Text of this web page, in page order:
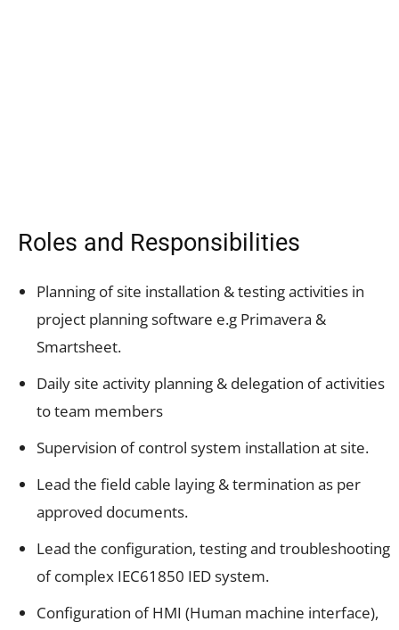
Roles and Responsibilities
Planning of site installation & testing activities in
project planning software e.g Primavera &
Smartsheet.
Daily site activity planning & delegation of activities
to team members
Supervision of control system installation at site.
Lead the field cable laying & termination as per
approved documents.
Lead the configuration, testing and troubleshooting
of complex IEC61850 IED system.
Configuration of HMI (Human machine interface),